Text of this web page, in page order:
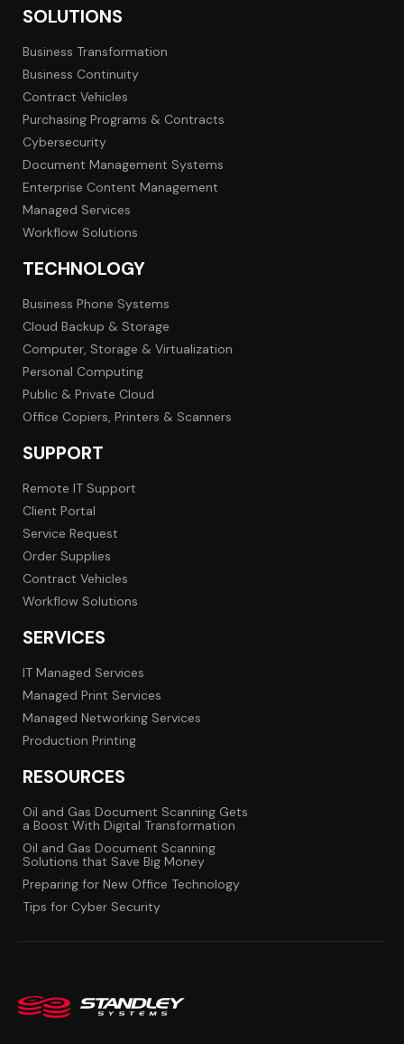
SOLUTIONS
Business Transformation
Business Continuity
Contract Vehicles
Purchasing Programs & Contracts
Cybersecurity
Document Management Systems
Enterprise Content Management
Managed Services
Workflow Solutions
TECHNOLOGY
Business Phone Systems
Cloud Backup & Storage
Computer, Storage & Virtualization
Personal Computing
Public & Private Cloud
Office Copiers, Printers & Scanners
SUPPORT
Remote IT Support
Client Portal
Service Request
Order Supplies
Contract Vehicles
Workflow Solutions
SERVICES
IT Managed Services
Managed Print Services
Managed Networking Services
Production Printing
RESOURCES
Oil and Gas Document Scanning Gets
a Boost With Digital Transformation
Oil and Gas Document Scanning
Solutions that Save Big Money
Preparing for New Office Technology
Tips for Cyber Security